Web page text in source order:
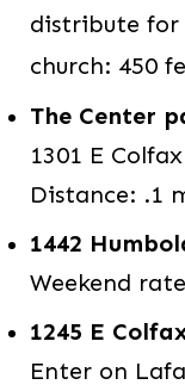
distribute for
church: 450
The Center
1301 E
Distance: .1
1442
Weekend
1245 E
Enter on